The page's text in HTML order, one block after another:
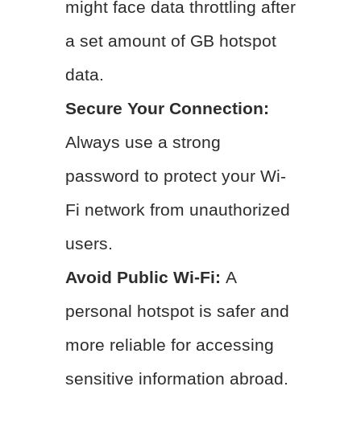
might face data throttling after
a set amount of GB hotspot
data.
Secure Your Connection:
Always use a strong
password to protect your Wi-
Fi network from unauthorized
users.
Avoid Public Wi-Fi: A
personal hotspot is safer and
more reliable for accessing
sensitive information abroad.